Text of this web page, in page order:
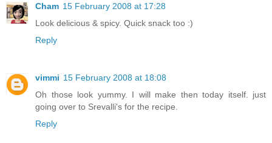
Cham 15 February 2008 at 17:28
Look delicious & spicy. Quick snack too :)
Reply
vimmi 15 February 2008 at 18:08
Oh those look yummy. I will make then today itself. just
going over to Srevalli's for the recipe.
Reply